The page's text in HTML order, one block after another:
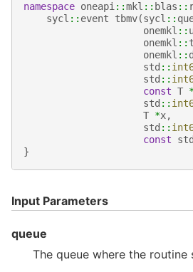
namespace oneapi::mkl :: blas ::
sycl :: event tbmv(sycl ::
onemkl ::
onemkl ::
onemkl ::
std ::
std ::
const T
std ::
T *x,
std ::
const
std
}
Input Parameters
queue
The queue where the routine